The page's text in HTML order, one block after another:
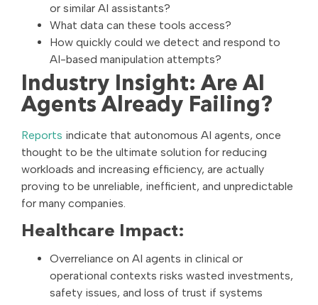
or similar AI assistants?
What data can these tools access?
How quickly could we detect and respond to
AI-based manipulation attempts?
Industry Insight: Are AI
Agents Already Failing?
Reports indicate that autonomous AI agents, once
thought to be the ultimate solution for reducing
workloads and increasing efficiency, are actually
proving to be unreliable, inefficient, and unpredictable
for many companies.
Healthcare Impact:
Overreliance on AI agents in clinical or
operational contexts risks wasted investments,
safety issues, and loss of trust if systems